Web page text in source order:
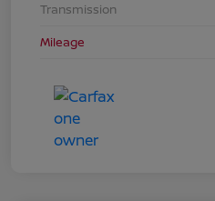
Transmission
Mileage